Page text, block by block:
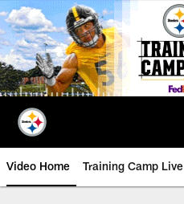
Skip
to
main
content
Video Home Training Camp Live